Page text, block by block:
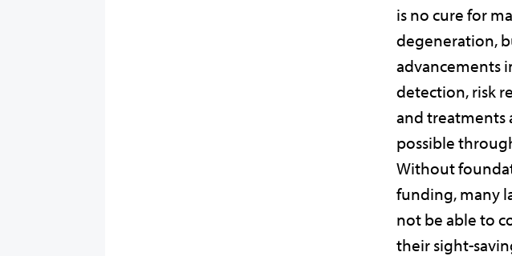
is no cure for
degeneration,
advancements
detection, risk
and treatments
possible
Without
funding, many
not be able to
their sight-